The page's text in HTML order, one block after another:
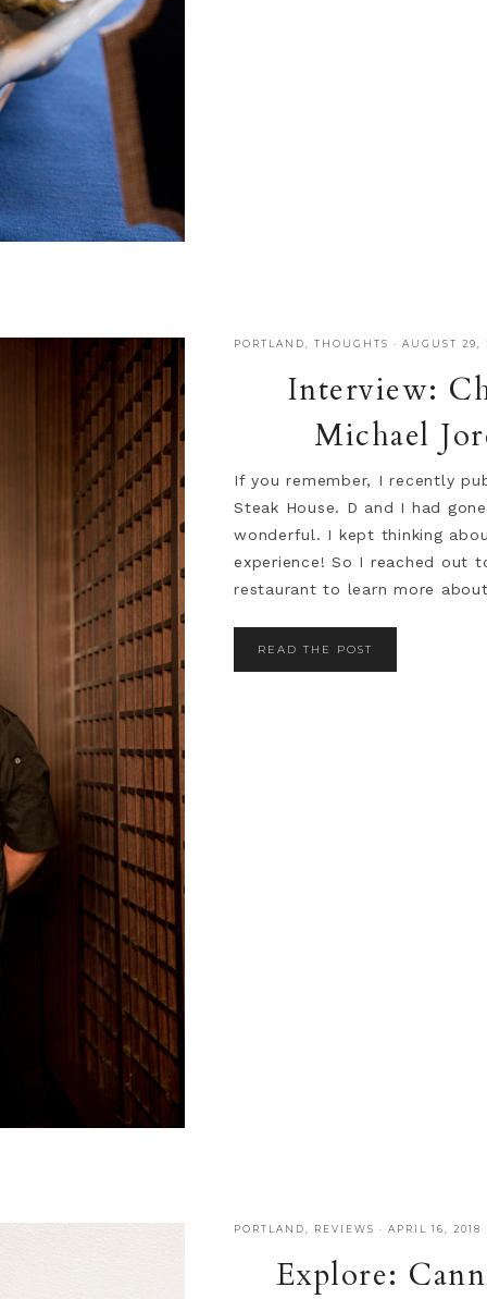
PORTLAND ,THOUGHTS ·AUGUST 29,
Interview:
Michael
If you remember, I recently
Steak House. D and I had
wonderful. I kept thinking
experience! So I reached out
restaurant to learn more
READ THE POST
PORTLAND, REVIEWS ·APRIL 16, 2018
Explore: